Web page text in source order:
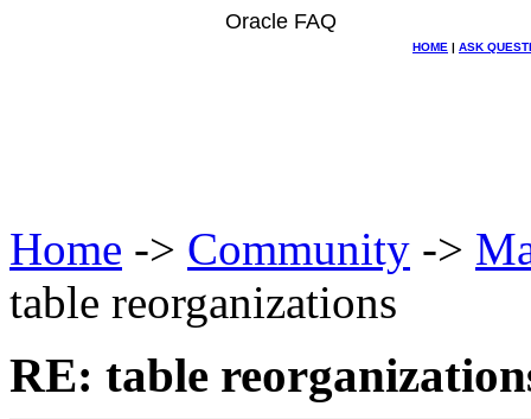
Oracle FAQ
HOME | ASK
Home -> Community ->
table reorganizations
RE: table